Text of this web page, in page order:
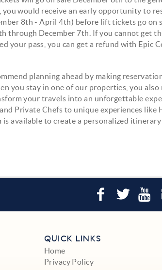
you would receive an early opportunity to
8th - April 4th) before lift tickets go on
through December 7th. If you cannot get
your pass, you can get a refund with Epic
planning ahead by making
you stay in one of our properties, you also
your travels into an unforgettable
Private Chefs to unique experiences like
is available to create a personalized
QUICK LINKS
Home
Privacy Policy